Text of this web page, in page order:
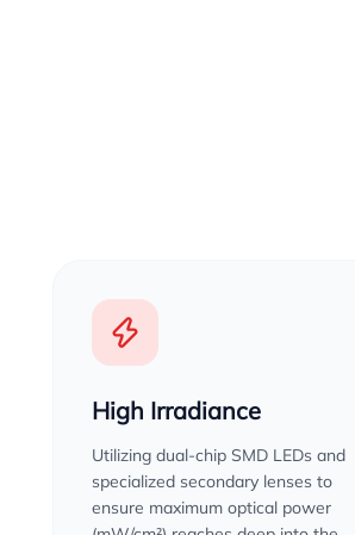
High Irradiance
Utilizing dual-chip SMD LEDs and
specialized secondary lenses to
ensure maximum optical power